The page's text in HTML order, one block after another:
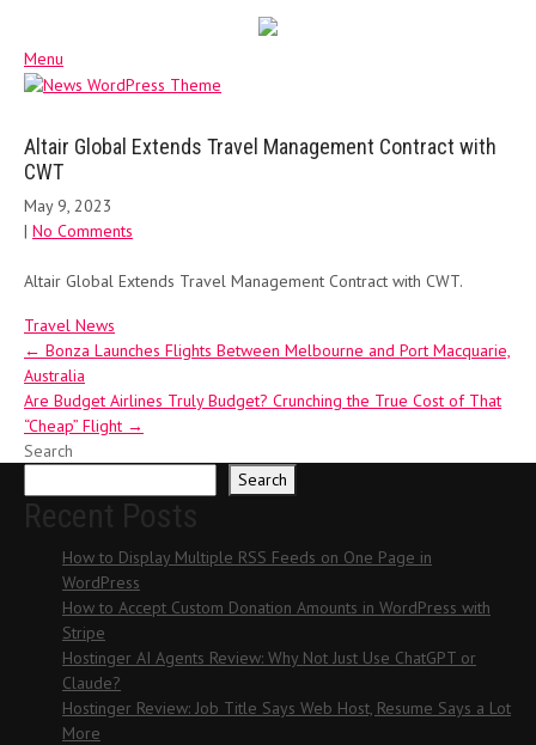
Menu
Altair Global Extends Travel Management Contract with
CWT
May 9, 2023
| No Comments
Altair Global Extends Travel Management Contract with CWT.
Travel News
Post
navigation
← Bonza Launches Flights Between Melbourne and Port Macquarie,
Australia
Are Budget Airlines Truly Budget? Crunching the True Cost of That
“Cheap” Flight →
Search
Search
How to Display Multiple RSS Feeds on One Page in
WordPress
How to Accept Custom Donation Amounts in WordPress with
Stripe
Hostinger AI Agents Review: Why Not Just Use ChatGPT or
Claude?
Hostinger Review: Job Title Says Web Host, Resume Says a Lot
More